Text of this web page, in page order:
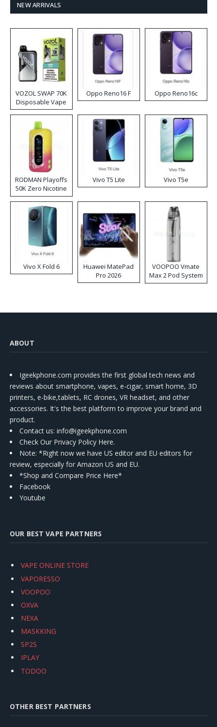
NEW ARRIVALS
VOZOL SWAP 70K
Disposable Vape
Oppo Reno16 F Oppo Reno16c
RODMAN Playoffs
50K Zero Nicotine
Disposable Vape
Vivo T5 Lite Vivo T5e
Vivo X Fold 6
Huawei MatePad
Pro 2026
VOOPOO Vmate
Max 2 Pod System
Kit
ABOUT
Igeekphone.com provides the first global tech news and
reviews about smartphone, vapes, e-cigar, smart home, 3D
printers, e-bike,tablets, RC drones, VR headset, and other
accessories. It's the best platform to improve your brand and
product.
Contact us: info@igeekphone.com
Check Our Privacy Policy Here.
Note: *Right now we have US editor and EU editors for
review, especially for Amazon US and EU.
*Shop and Compare Price Here*
Facebook
Youtube
OUR BEST VAPE PARTNERS
VAPE ONLINE STORE
VAPORESSO
VOOPOO
OXVA
NEXA
MASKKING
SP2S
IPLAY
TODOO
OTHER BEST PARTNERS